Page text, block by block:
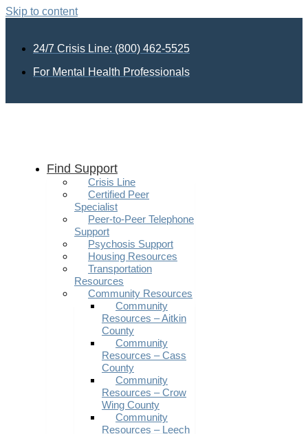
Skip to content
24/7 Crisis Line: (800) 462-5525
For Mental Health Professionals
Find Support
Crisis Line
Certified Peer
Specialist
Peer-to-Peer Telephone
Support
Psychosis Support
Housing Resources
Transportation
Resources
Community Resources
Community
Resources – Aitkin
County
Community
Resources – Cass
County
Community
Resources – Crow
Wing County
Community
Resources – Leech